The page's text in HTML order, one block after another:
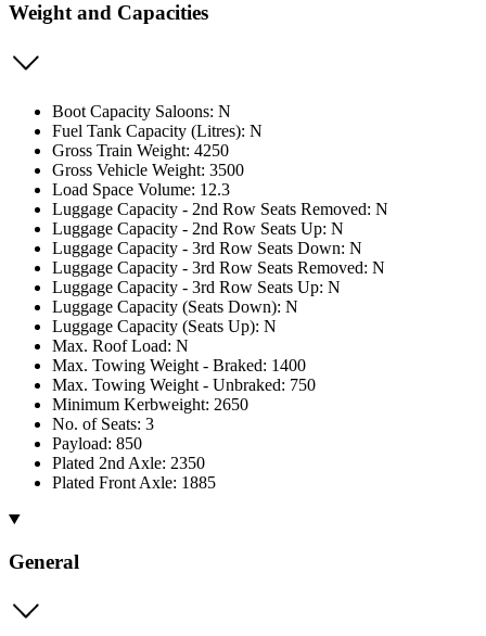
Weight and Capacities
Boot Capacity Saloons: N
Fuel Tank Capacity (Litres): N
Gross Train Weight: 4250
Gross Vehicle Weight: 3500
Load Space Volume: 12.3
Luggage Capacity - 2nd Row Seats Removed: N
Luggage Capacity - 2nd Row Seats Up: N
Luggage Capacity - 3rd Row Seats Down: N
Luggage Capacity - 3rd Row Seats Removed: N
Luggage Capacity - 3rd Row Seats Up: N
Luggage Capacity (Seats Down): N
Luggage Capacity (Seats Up): N
Max. Roof Load: N
Max. Towing Weight - Braked: 1400
Max. Towing Weight - Unbraked: 750
Minimum Kerbweight: 2650
No. of Seats: 3
Payload: 850
Plated 2nd Axle: 2350
Plated Front Axle: 1885
General